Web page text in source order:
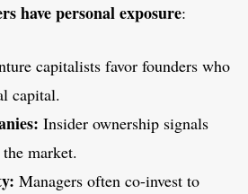
have personal exposure:
capitalists favor founders who
capital.
Insider ownership signals
market.
Managers often co-invest to